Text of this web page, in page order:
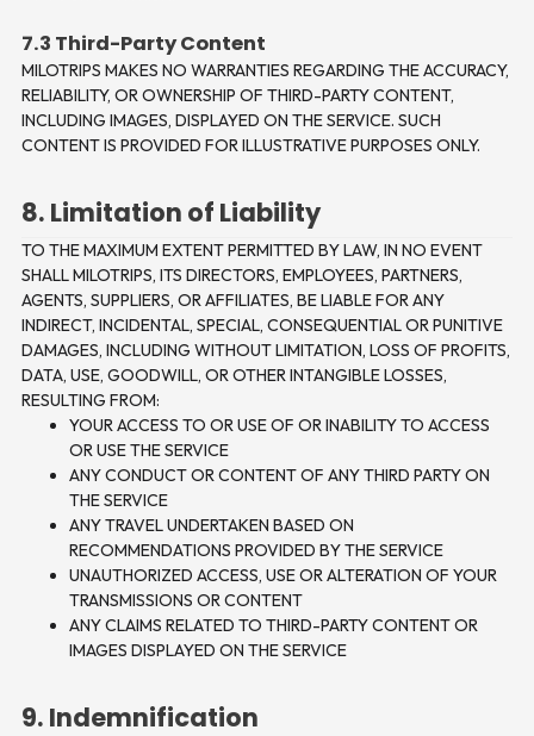
7.3 Third-Party Content
MILOTRIPS MAKES NO WARRANTIES REGARDING THE ACCURACY,
RELIABILITY, OR OWNERSHIP OF THIRD-PARTY CONTENT,
INCLUDING IMAGES, DISPLAYED ON THE SERVICE. SUCH
CONTENT IS PROVIDED FOR ILLUSTRATIVE PURPOSES ONLY.
8. Limitation of Liability
TO THE MAXIMUM EXTENT PERMITTED BY LAW, IN NO EVENT
SHALL MILOTRIPS, ITS DIRECTORS, EMPLOYEES, PARTNERS,
AGENTS, SUPPLIERS, OR AFFILIATES, BE LIABLE FOR ANY
INDIRECT, INCIDENTAL, SPECIAL, CONSEQUENTIAL OR PUNITIVE
DAMAGES, INCLUDING WITHOUT LIMITATION, LOSS OF PROFITS,
DATA, USE, GOODWILL, OR OTHER INTANGIBLE LOSSES,
RESULTING FROM:
YOUR ACCESS TO OR USE OF OR INABILITY TO ACCESS
OR USE THE SERVICE
ANY CONDUCT OR CONTENT OF ANY THIRD PARTY ON
THE SERVICE
ANY TRAVEL UNDERTAKEN BASED ON
RECOMMENDATIONS PROVIDED BY THE SERVICE
UNAUTHORIZED ACCESS, USE OR ALTERATION OF YOUR
TRANSMISSIONS OR CONTENT
ANY CLAIMS RELATED TO THIRD-PARTY CONTENT OR
IMAGES DISPLAYED ON THE SERVICE
9. Indemnification